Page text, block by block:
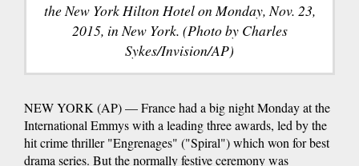
the New York Hilton Hotel on Monday, Nov. 23,
2015, in New York. (Photo by Charles
Sykes/Invision/AP)
NEW YORK (AP) — France had a big night Monday at the
International Emmys with a leading three awards, led by the
hit crime thriller "Engrenages" ("Spiral") which won for best
drama series. But the normally festive ceremony was